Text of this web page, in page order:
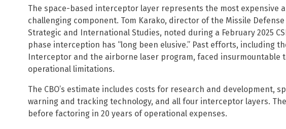
The space-based interceptor layer represents the most expensive
challenging component. Tom Karako, director of the Missile
Strategic and International Studies, noted during a February 2025
phase interception has “long been elusive.” Past efforts, including
Interceptor and the airborne laser program, faced insurmountable
operational limitations.
The CBO’s estimate includes costs for research and development,
warning and tracking technology, and all four interceptor layers.
before factoring in 20 years of operational expenses.